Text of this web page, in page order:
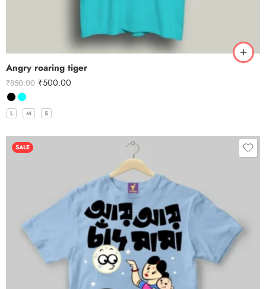
Angry roaring tiger
₹850.00 ₹500.00
L M S
SALE